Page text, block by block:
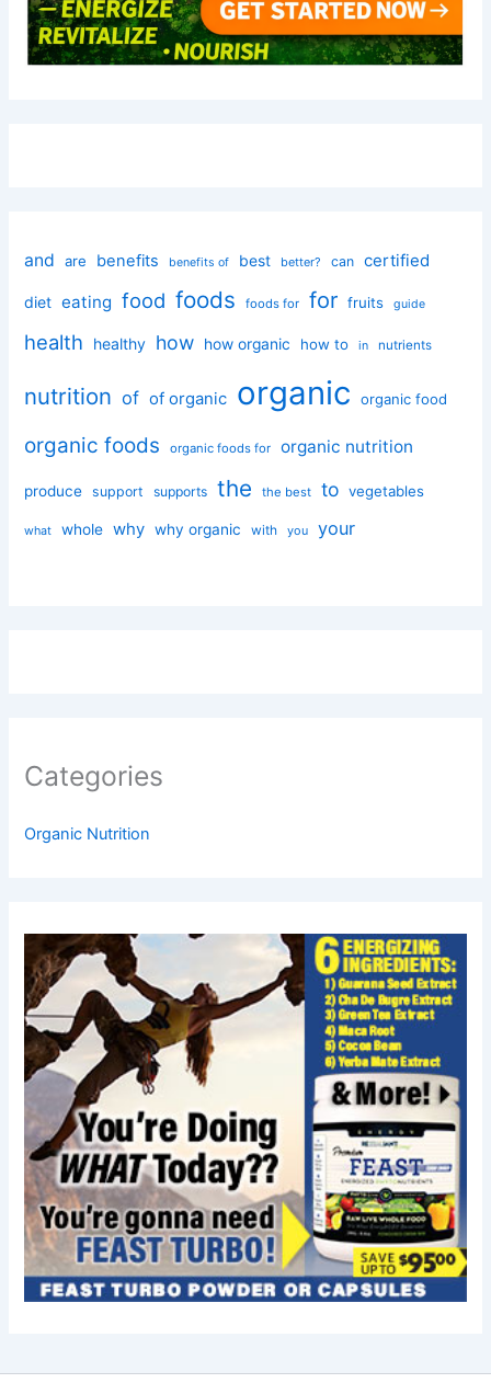
and are benefits benefits of best better? can certified
diet eating food foods foods for for fruits guide
health healthy how how organic how to in nutrients
nutrition of of organic organic organic food
organic foods organic foods for organic nutrition
produce support supports the the best to vegetables
what whole why why organic with you your
Categories
Organic Nutrition